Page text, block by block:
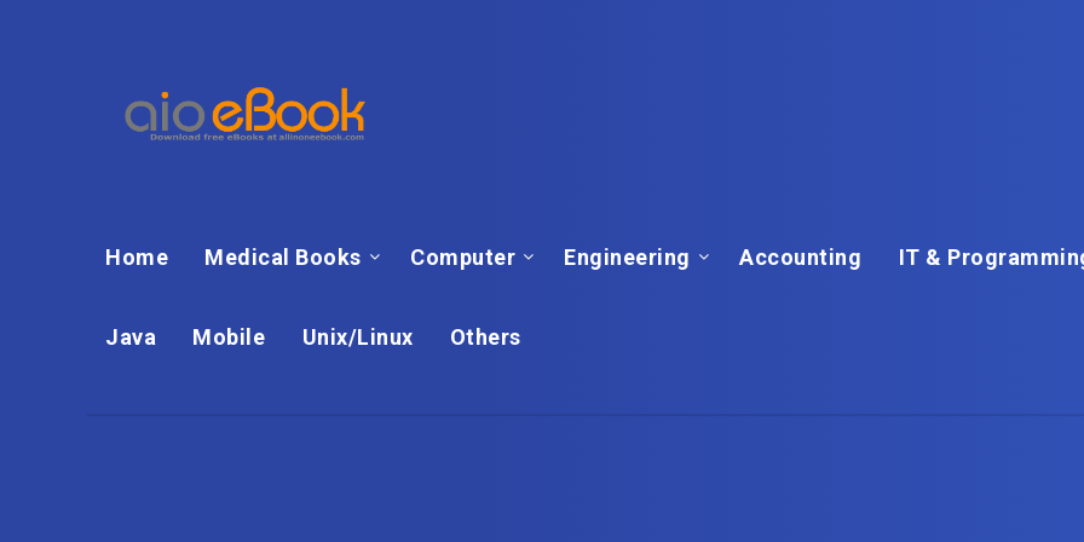
Home Medical Books Computer Engineering Accounting IT &
Java Mobile Unix/Linux Others